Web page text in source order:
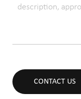
CONTACT US